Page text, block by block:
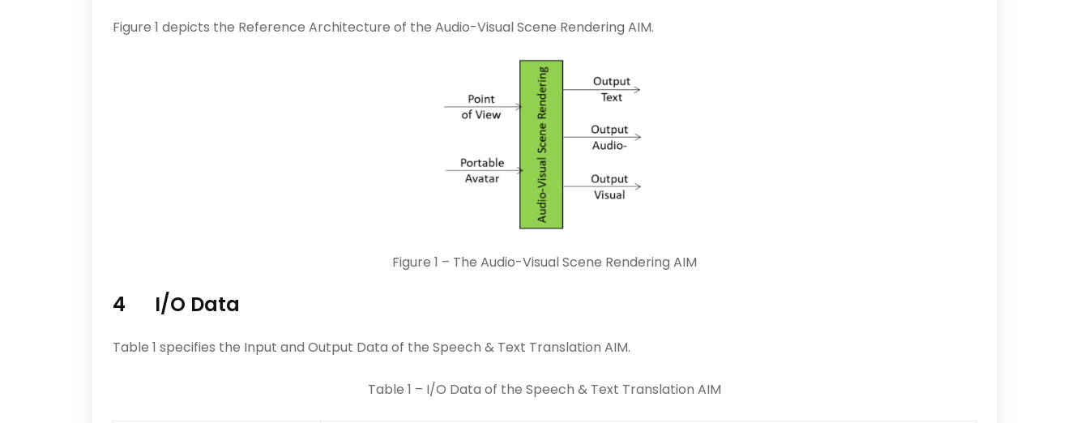
Figure 1 depicts the Reference Architecture of the Audio-Visual Scene Rendering AIM.
Figure 1 – The Audio-Visual Scene Rendering AIM
4 I/O Data
Table 1 specifies the Input and Output Data of the Speech & Text Translation AIM.
Table 1 – I/O Data of the Speech & Text Translation AIM